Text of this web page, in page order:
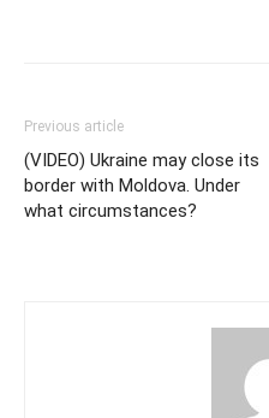
Previous article
(VIDEO) Ukraine may close its
border with Moldova. Under
what circumstances?